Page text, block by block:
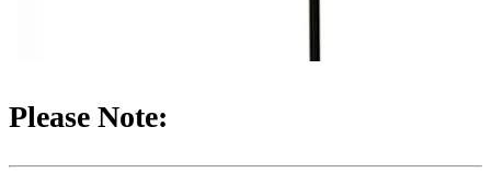
Please Note: